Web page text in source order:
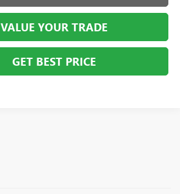
VALUE YOUR TRADE
GET BEST PRICE